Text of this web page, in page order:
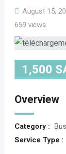
August 15,
659 views
1,500
Overview
Category :
Service Type :